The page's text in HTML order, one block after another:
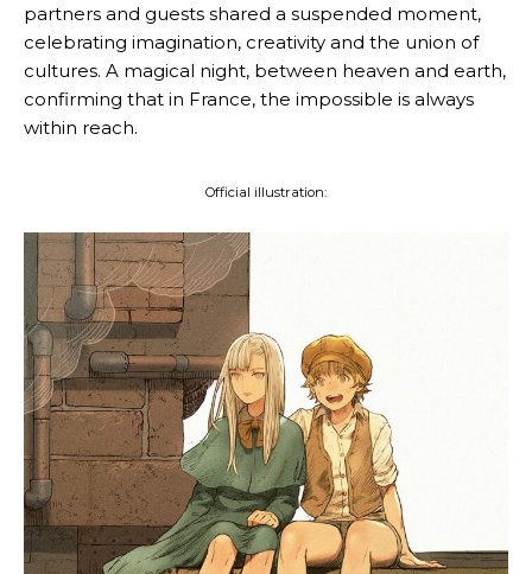
partners and guests shared a suspended moment,
celebrating imagination, creativity and the union of
cultures. A magical night, between heaven and earth,
confirming that in France, the impossible is always
within reach.
Official illustration: